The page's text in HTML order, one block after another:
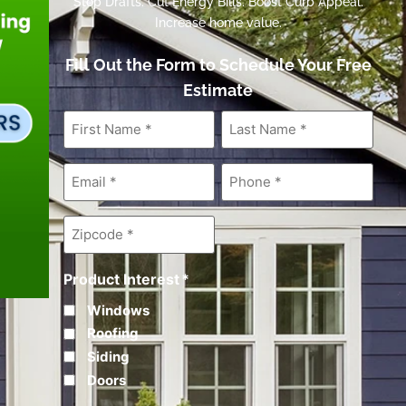
Increase home value.
Fill Out the Form to Schedule Your Free
Estimate
First
Name*
Last
Name*
Email* Phone *
Zipcode *
Product Interest *
Windows
Roofing
Siding
Doors